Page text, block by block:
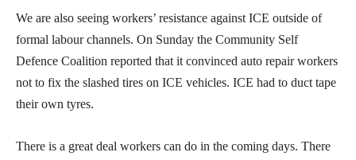
We are also seeing workers’ resistance against ICE outside of
formal labour channels. On Sunday the Community Self
Defence Coalition reported that it convinced auto repair workers
not to fix the slashed tires on ICE vehicles. ICE had to duct tape
their own tyres.
There is a great deal workers can do in the coming days. There